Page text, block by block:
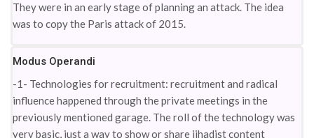
They were in an early stage of planning an attack. The idea
was to copy the Paris attack of 2015.
Modus Operandi
-1- Technologies for recruitment: recruitment and radical
influence happened through the private meetings in the
previously mentioned garage. The roll of the technology was
very basic, just a way to show or share jihadist content